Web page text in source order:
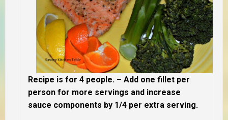
Recipe is for 4 people. – Add one fillet per
person for more servings and increase
sauce components by 1/4 per extra serving.